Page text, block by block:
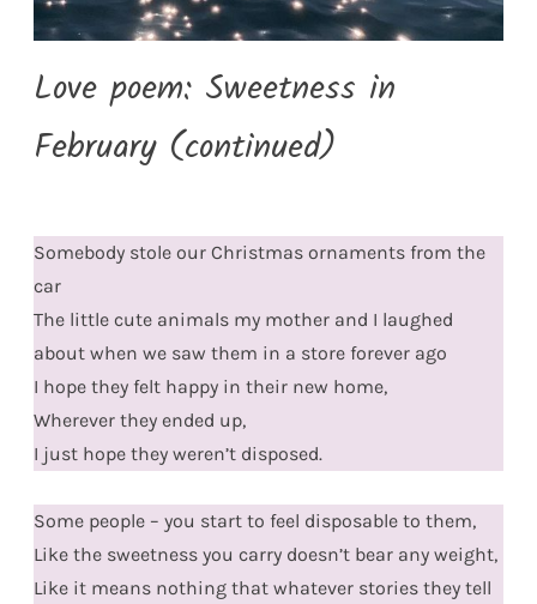
Love poem: Sweetness in
February (continued)
Somebody stole our Christmas ornaments from the
car
The little cute animals my mother and I laughed
about when we saw them in a store forever ago
I hope they felt happy in their new home,
Wherever they ended up,
I just hope they weren’t disposed.
Some people – you start to feel disposable to them,
Like the sweetness you carry doesn’t bear any weight,
Like it means nothing that whatever stories they tell